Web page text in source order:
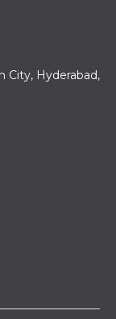
City, Hyderabad,